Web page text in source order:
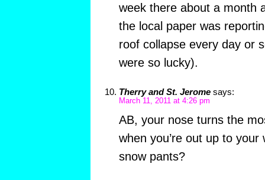
week there about a month
the local paper was
roof collapse every day or
were so lucky).
Therry and St. Jerome says:
March 11, 2011 at 4:26 pm
AB, your nose turns the
when you’re out up to your
snow pants?